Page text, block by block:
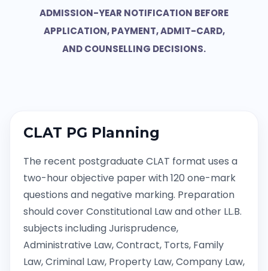
ADMISSION-YEAR NOTIFICATION BEFORE
APPLICATION, PAYMENT, ADMIT-CARD,
AND COUNSELLING DECISIONS.
CLAT PG Planning
The recent postgraduate CLAT format uses a
two-hour objective paper with 120 one-mark
questions and negative marking. Preparation
should cover Constitutional Law and other LL.B.
subjects including Jurisprudence,
Administrative Law, Contract, Torts, Family
Law, Criminal Law, Property Law, Company Law,